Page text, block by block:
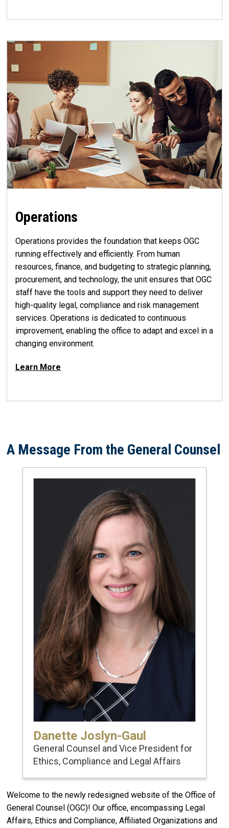
Operations
Operations provides the foundation that keeps OGC
running effectively and efficiently. From human
resources, finance, and budgeting to strategic planning,
procurement, and technology, the unit ensures that OGC
staff have the tools and support they need to deliver
high-quality legal, compliance and risk management
services. Operations is dedicated to continuous
improvement, enabling the office to adapt and excel in a
changing environment.
Learn More
A Message From the General Counsel
Danette Joslyn-Gaul
General Counsel and Vice President for
Ethics, Compliance and Legal Affairs
Welcome to the newly redesigned website of the Office of
General Counsel (OGC)! Our office, encompassing Legal
Affairs, Ethics and Compliance, Affiliated Organizations and